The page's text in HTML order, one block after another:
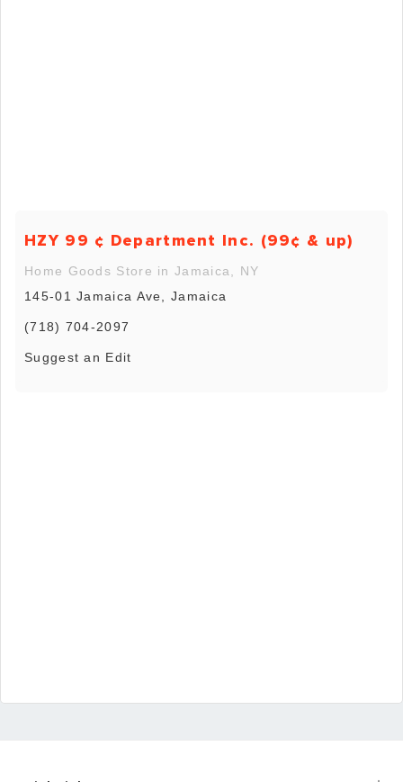
HZY 99 ¢ Department Inc. (99¢ & up)
Home Goods Store in Jamaica, NY
145-01 Jamaica Ave, Jamaica
(718) 704-2097
Suggest an Edit